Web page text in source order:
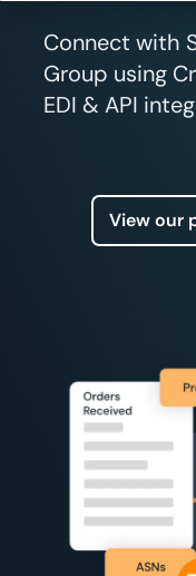
Connect with
Group using
EDI & API
View our